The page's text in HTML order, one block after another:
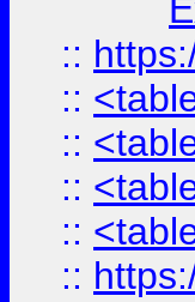
::
::
::
::
::
::